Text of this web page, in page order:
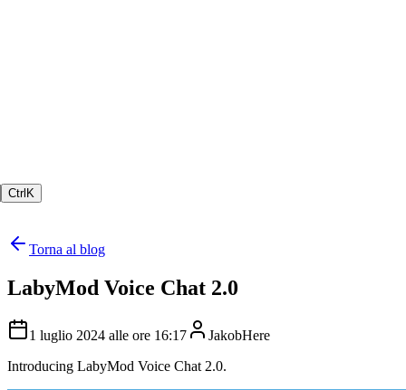
Ctrl K
Torna al blog
LabyMod Voice Chat 2.0
1 luglio 2024 alle ore 16:17
JakobHere
Introducing LabyMod Voice Chat 2.0.